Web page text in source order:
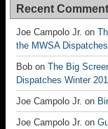
Recent
Joe Campolo Jr. on
the MWSA
Bob on The Big
Dispatches Winter
Joe Campolo Jr. on
Joe Campolo Jr. on